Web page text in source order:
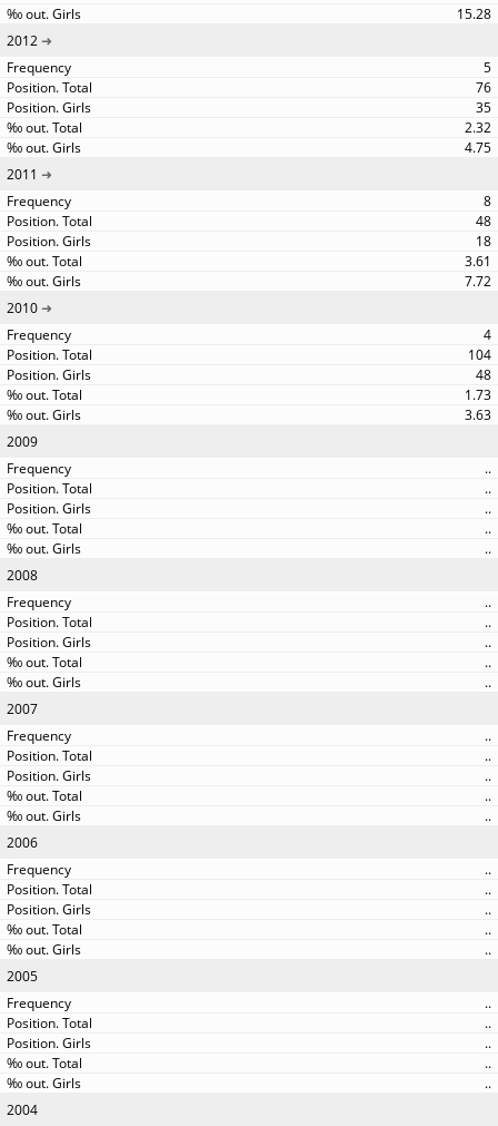
15.28
2012
5
76
35
2.32
4.75
2011
8
48
18
3.61
7.72
2010
4
104
48
1.73
3.63
2009
..
..
..
..
..
2008
..
..
..
..
..
2007
..
..
..
..
..
2006
..
..
..
..
..
2005
..
..
..
..
..
2004